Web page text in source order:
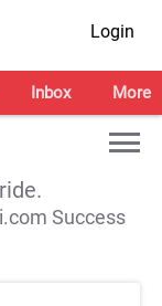
Login
Inbox More
Success